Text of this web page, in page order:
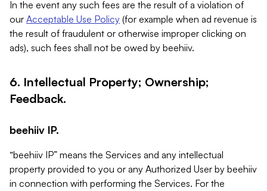
In the event any such fees are the result of a violation of
our Acceptable Use Policy (for example when ad revenue is
the result of fraudulent or otherwise improper clicking on
ads), such fees shall not be owed by beehiiv.
6. Intellectual Property; Ownership;
Feedback.
beehiiv IP.
“beehiiv IP” means the Services and any intellectual
property provided to you or any Authorized User by beehiiv
in connection with performing the Services. For the